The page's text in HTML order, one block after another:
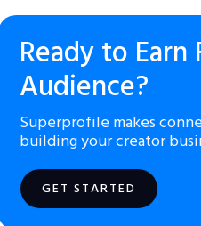
Ready to Earn
Audience?
Superprofile makes
building your creator
GET STARTED